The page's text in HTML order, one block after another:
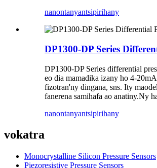
nanontanyantsipirihany
DP1300-DP Series
DP1300-DP Series differential
eo dia mamadika izany ho 4-
fizotran'ny dingana, sns. Ity
fanerena samihafa ao anatiny.Ny
nanontanyantsipirihany
vokatra
Monocrystalline Silicon Pressure Sensors
Piezoresistive Pressure Sensors